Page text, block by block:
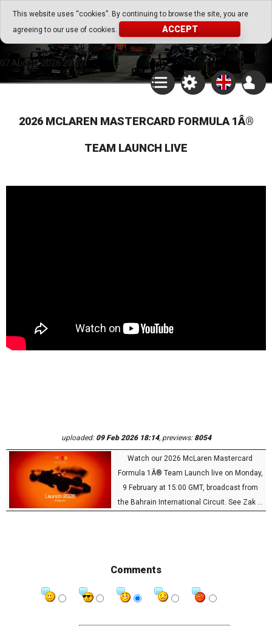
This website uses “cookies”. By continuing to browse the site, you are
agreeing to our use of cookies.
ACCEPT
Go Play Fantasy Game
Go Play Fantasy Game
07.August.2026 20:57
2026 MCLAREN MASTERCARD FORMULA 1Â®
TEAM LAUNCH LIVE
uploaded: 09 Feb 2026 18:14, previews: 8054
Watch our 2026 McLaren Mastercard
Formula 1Â® Team Launch live on Monday,
9 February at 15:00 GMT, broadcast from
the Bahrain International Circuit. See Zak ...
Comments